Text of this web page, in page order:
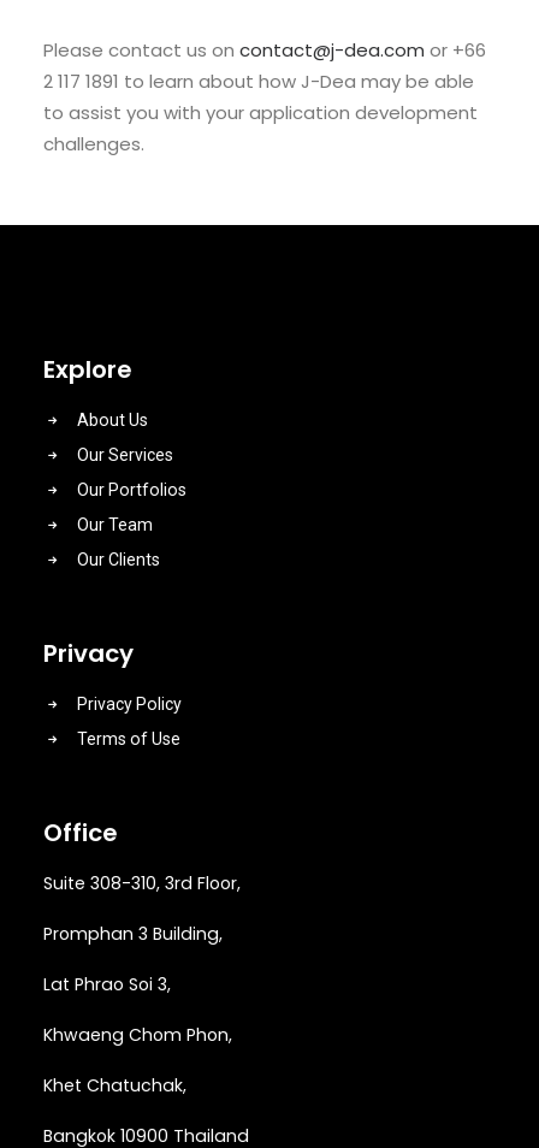
Please contact us on contact@j-dea.com or +66
2 117 1891 to learn about how J-Dea may be able
to assist you with your application development
challenges.
Explore
About Us
Our Services
Our Portfolios
Our Team
Our Clients
Privacy
Privacy Policy
Terms of Use
Office
Suite 308-310, 3rd Floor,
Promphan 3 Building,
Lat Phrao Soi 3,
Khwaeng Chom Phon,
Khet Chatuchak,
Bangkok 10900 Thailand